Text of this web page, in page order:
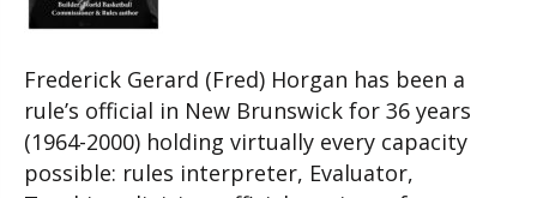
Frederick Gerard (Fred) Horgan has been a
rule’s official in New Brunswick for 36 years
(1964-2000) holding virtually every capacity
possible: rules interpreter, Evaluator,